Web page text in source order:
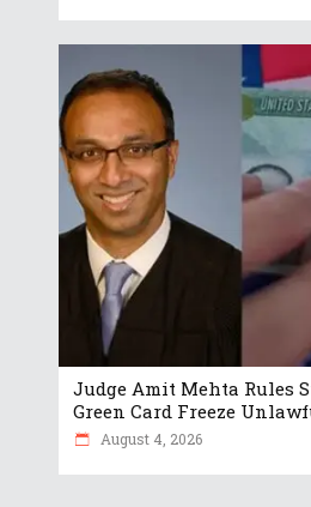
Judge Amit Mehta Rules
Green Card Freeze
August 4, 2026